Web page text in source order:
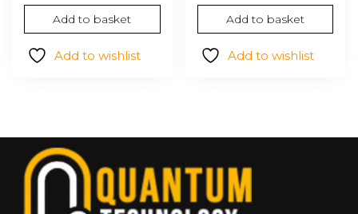
Add to basket
Add to wishlist
price
was:
$204.37.
price
is:
Add to basket
Add to wishlist